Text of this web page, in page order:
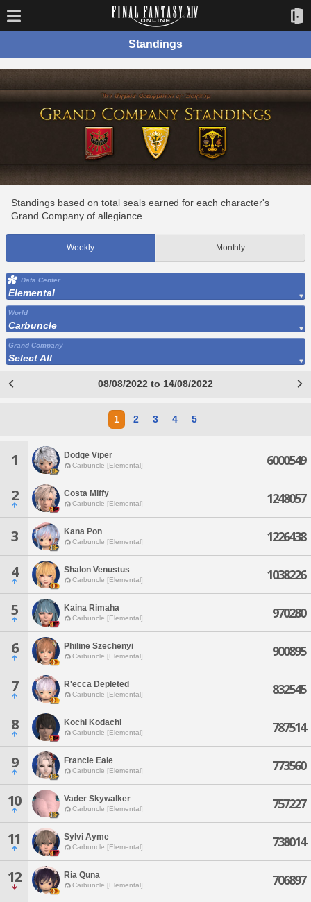
Standings
Standings based on total seals earned for each character's
Grand Company of allegiance.
Weekly Monthly
Data Center
Elemental
World
Carbuncle
Grand Company
Select All
08/08/2022 to 14/08/2022
1 2 3 4 5
1 Dodge Viper
Carbuncle [Elemental] 6000549
2 Costa Miffy
Carbuncle [Elemental] 1248057
3 Kana Pon
Carbuncle [Elemental] 1226438
4 Shalon Venustus
Carbuncle [Elemental] 1038226
5 Kaina Rimaha
Carbuncle [Elemental] 970280
6 Philine Szechenyi
Carbuncle [Elemental] 900895
7 R'ecca Depleted
Carbuncle [Elemental] 832545
8 Kochi Kodachi
Carbuncle [Elemental] 787514
9 Francie Eale
Carbuncle [Elemental] 773560
10 Vader Skywalker
Carbuncle [Elemental] 757227
11 Sylvi Ayme
Carbuncle [Elemental] 738014
12 Ria Quna
Carbuncle [Elemental] 706897